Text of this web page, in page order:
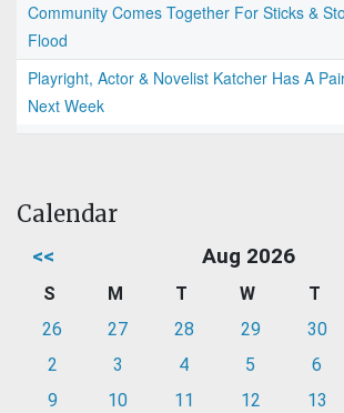
Community Comes Together For Sticks &
Flood
Playright, Actor & Novelist Katcher Has A
Next Week
Calendar
<< Aug 2026
S M T W T
26
27 28 29 30
2
3 4 5 6
9
10 11 12 13